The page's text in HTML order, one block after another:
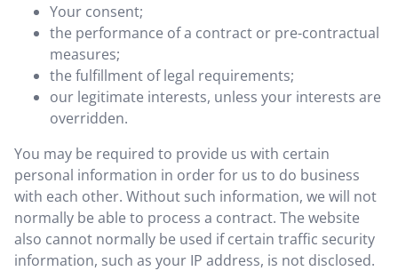
Your consent;
the performance of a contract or pre-contractual
measures;
the fulfillment of legal requirements;
our legitimate interests, unless your interests are
overridden.
You may be required to provide us with certain
personal information in order for us to do business
with each other. Without such information, we will not
normally be able to process a contract. The website
also cannot normally be used if certain traffic security
information, such as your IP address, is not disclosed.